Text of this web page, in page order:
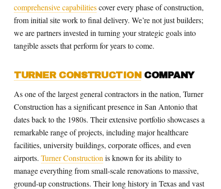
comprehensive capabilitiescover every phase of construction,
from initial site work to final delivery. We’re not just builders;
we are partners invested in turning your strategic goals into
tangible assets that perform for years to come.
TURNER CONSTRUCTIONCOMPANY
As one of the largest general contractors in the nation, Turner
Construction has a significant presence in San Antonio that
dates back to the 1980s. Their extensive portfolio showcases a
remarkable range of projects, including major healthcare
facilities, university buildings, corporate offices, and even
airports. Turner Construction is known for its ability to
manage everything from small-scale renovations to massive,
ground-up constructions. Their long history in Texas and vast